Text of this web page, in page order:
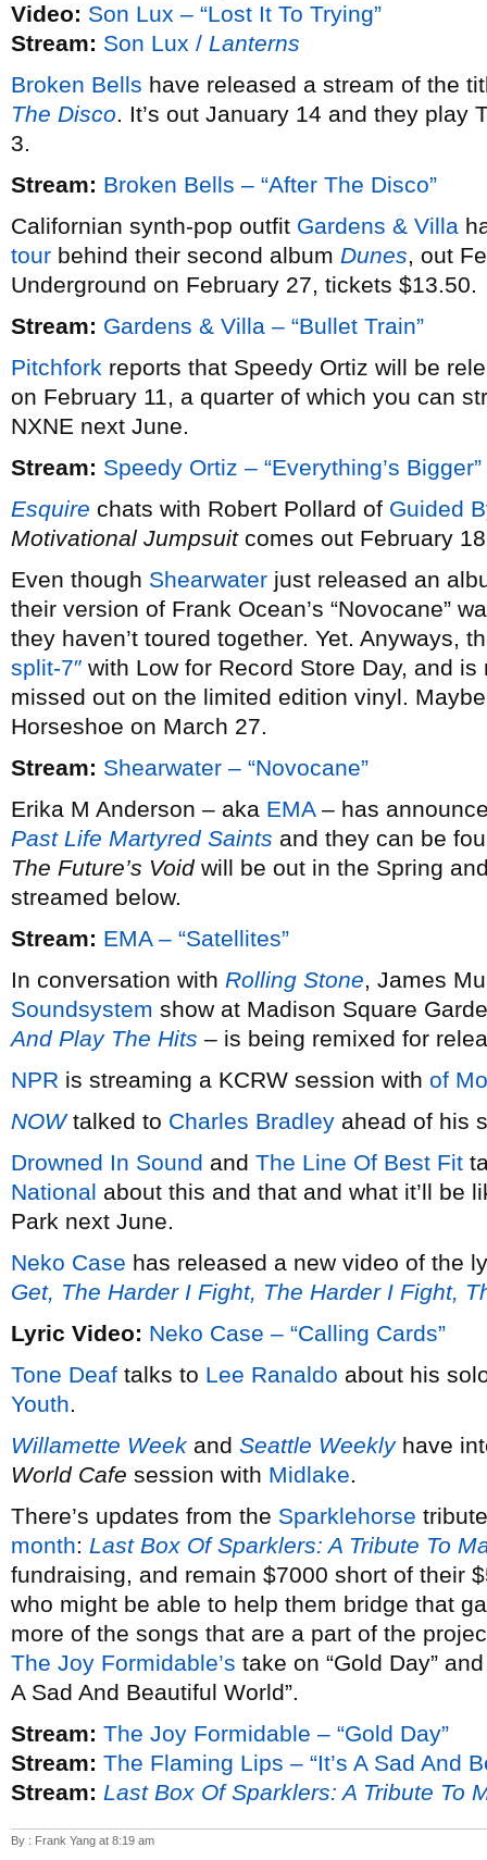
Video: Son Lux – “Lost It To Trying”
Stream: Son Lux / Lanterns
Broken Bells have released a stream of the
The Disco. It’s out January 14 and they play
3.
Stream: Broken Bells – “After The Disco”
Californian synth-pop outfit Gardens & Villa
tour behind their second album Dunes, out
Underground on February 27, tickets $13.50.
Stream: Gardens & Villa – “Bullet Train”
Pitchfork reports that Speedy Ortiz will be
on February 11, a quarter of which you can
NXNE next June.
Stream: Speedy Ortiz – “Everything’s Bigger”
Esquire chats with Robert Pollard of Guided
Motivational Jumpsuitcomes out February
Even though Shearwater just released an
their version of Frank Ocean’s “Novocane”
they haven’t toured together. Yet. Anyways,
split-7″ with Low for Record Store Day, and
missed out on the limited edition vinyl.
Horseshoe on March 27.
Stream: Shearwater – “Novocane”
Erika M Anderson – aka EMA– has
Past Life Martyred Saints and they can be
The Future’s Voidwill be out in the Spring
streamed below.
Stream: EMA – “Satellites”
In conversation with Rolling Stone, James
Soundsystem show at Madison Square
And Play The Hits – is being remixed for
NPR is streaming a KCRW session with of
NOWtalked to Charles Bradley ahead of his
Drowned In Sound and The Line Of Best Fit
National about this and that and what it’ll be
Park next June.
Neko Case has released a new video of the
Get, The Harder I Fight, The Harder I Fight,
Lyric Video: Neko Case – “Calling Cards”
Tone Deaf talks to Lee Ranaldo about his
Youth.
Willamette Week and Seattle Weeklyhave
World Cafe session with Midlake.
There’s updates from the Sparklehorse
month: Last Box Of Sparklers: A Tribute To
fundraising, and remain $7000 short of their
who might be able to help them bridge that
more of the songs that are a part of the
The Joy Formidable’s take on “Gold Day”
A Sad And Beautiful World”.
Stream: The Joy Formidable – “Gold Day”
Stream: The Flaming Lips – “It’s A Sad And
Stream: Last Box Of Sparklers: A Tribute To
By : Frank Yang at 8:19 am